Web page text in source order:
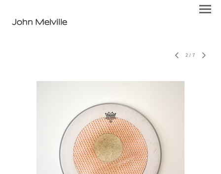
John Melville
2 / 7